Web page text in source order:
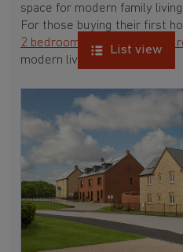
space for modern family
For those buying their first
2 bedroom homes and 3
modern living spaces.
With Barratt Homes, you
various house buying schemes
low deposit scheme
for first-
help-to-sell scheme, we
Browse our award-winning
Clifton, Oxfordshire to start
today.
List view